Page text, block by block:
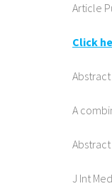
Article
Click
A
J Int